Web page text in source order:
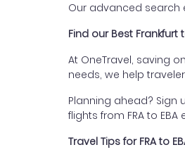
Our advanced search
Find our Best Frankfurt
At OneTravel, saving
needs, we help
Planning ahead? Sign
flights from FRA to
Travel Tips for FRA to